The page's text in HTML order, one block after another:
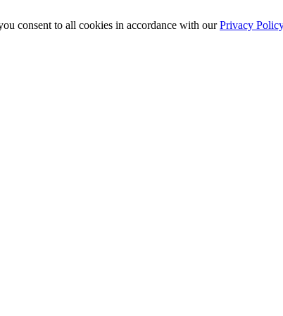
consent to all cookies in accordance with ourPrivacy Policy